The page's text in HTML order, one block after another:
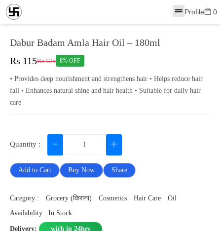
Profile 0
Dabur Badam Amla Hair Oil – 180ml
Rs 115Rs 125 8% OFF
• Provides deep nourishment and strengthens hair • Helps reduce hair
fall • Enhances natural shine and hair health • Suitable for daily hair
care
Quantity :
Add to Cart Buy Now Share
Category : Grocery (किराना) Cosmetics Hair Care
Oil
Availability : In Stock
Delivery: with in 24hrs